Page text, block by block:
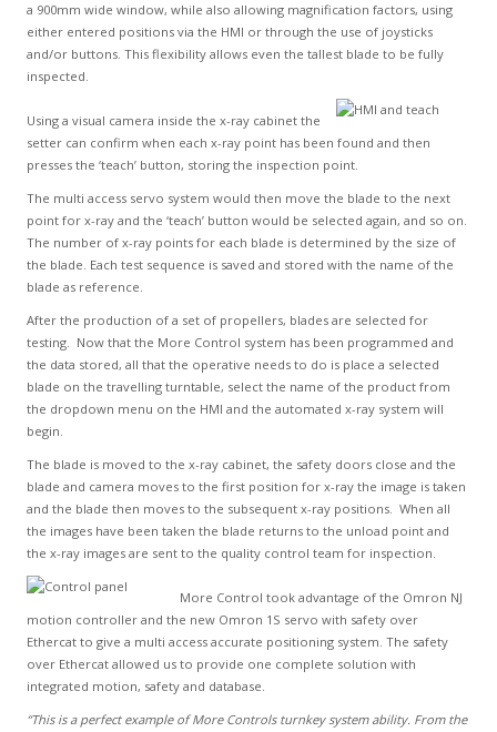
a 900mm wide window, while also allowing magnification factors, using
either entered positions via the HMI or through the use of joysticks
and/or buttons. This flexibility allows even the tallest blade to be fully
inspected.
Using a visual camera inside the x-ray cabinet the
setter can confirm when each x-ray point has been found and then
presses the ‘teach’ button, storing the inspection point.
The multi access servo system would then move the blade to the next
point for x-ray and the ‘teach’ button would be selected again, and so on.
The number of x-ray points for each blade is determined by the size of
the blade. Each test sequence is saved and stored with the name of the
blade as reference.
After the production of a set of propellers, blades are selected for
testing. Now that the More Control system has been programmed and
the data stored, all that the operative needs to do is place a selected
blade on the travelling turntable, select the name of the product from
the dropdown menu on the HMI and the automated x-ray system will
begin.
The blade is moved to the x-ray cabinet, the safety doors close and the
blade and camera moves to the first position for x-ray the image is taken
and the blade then moves to the subsequent x-ray positions. When all
the images have been taken the blade returns to the unload point and
the x-ray images are sent to the quality control team for inspection.
More Control took advantage of the Omron NJ
motion controller and the new Omron 1S servo with safety over
Ethercat to give a multi access accurate positioning system. The safety
over Ethercat allowed us to provide one complete solution with
integrated motion, safety and database.
“This is a perfect example of More Controls turnkey system ability. From the